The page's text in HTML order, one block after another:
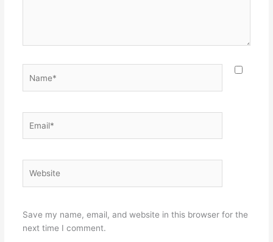
Save my name, email, and website in this browser for the
next time I comment.